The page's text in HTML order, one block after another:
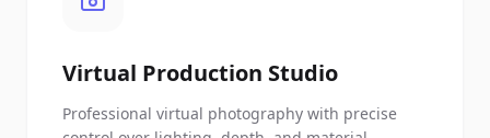
Virtual Production Studio
Professional virtual photography with precise